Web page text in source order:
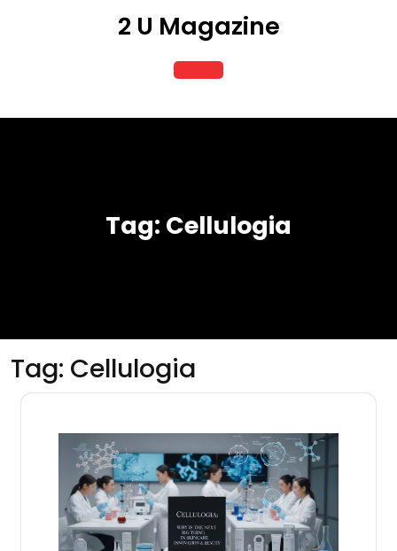
2 U Magazine
Open
Button
Tag: Cellulogia
Tag: Cellulogia